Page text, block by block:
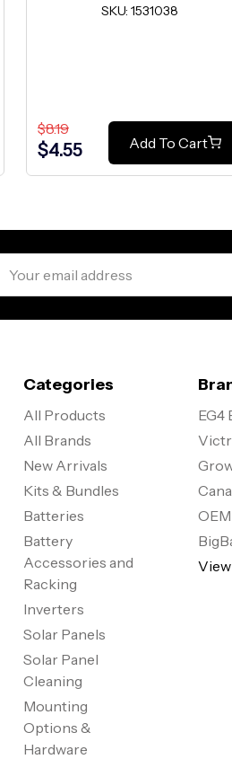
SKU: 1531038
$8.19
$4.55 Add To Cart
Address
Categories
All Products
All Brands
New Arrivals
Kits & Bundles
Batteries
Battery
Accessories and
Racking
Inverters
Solar Panels
Solar Panel
Cleaning
Mounting
Options &
Hardware
EG4
OEM